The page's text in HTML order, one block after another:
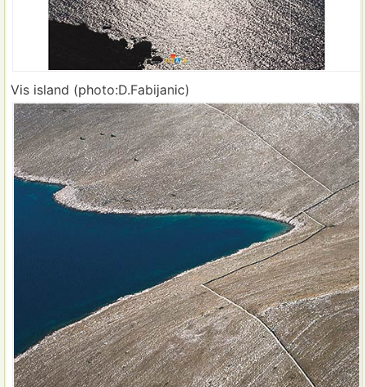
Vis island (photo:D.Fabijanic)